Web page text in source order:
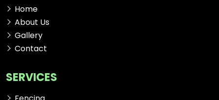
Home
About Us
Gallery
Contact
SERVICES